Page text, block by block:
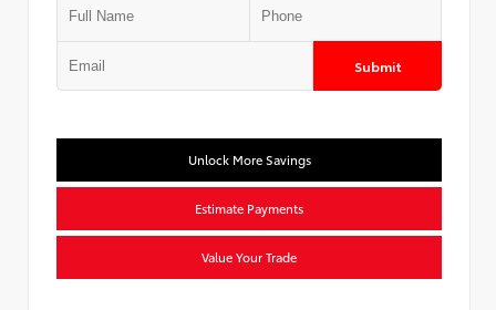
Submit
Unlock More Savings
Estimate Payments
Value Your Trade